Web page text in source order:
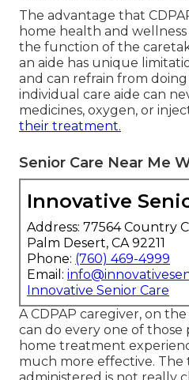
The advantage that
home health and wellness
the function of the
an aide has unique
and can refrain from
individual care aide can
medicines, oxygen, or
their treatment.
Senior Care Near Me
Innovative
Address: 77564 Country
Palm Desert, CA 92211
Phone: (760) 469-4999
Email:
Innovative Senior Care
A CDPAP caregiver, on
can do every one of those
home treatment
much more effective.